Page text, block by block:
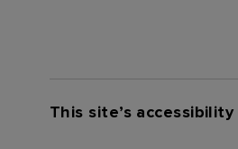
This site’s accessibility